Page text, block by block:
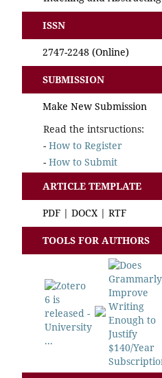
ISSN
2747-2248 (Online)
SUBMISSION
Make New Submission
Read the intsructions:
- How to Register
- How to Submit
ARTICLE TEMPLATE
PDF | DOCX | RTF
TOOLS FOR AUTHORS